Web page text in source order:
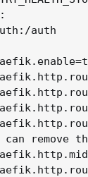
auth
can remove